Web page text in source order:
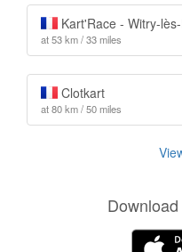
Kart'Race - Witry-
at 53 km / 33 miles
Clotkart
at 80 km / 50 miles